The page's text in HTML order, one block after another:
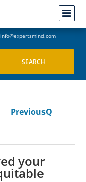
info@expertsmind.com
PreviousQ
your